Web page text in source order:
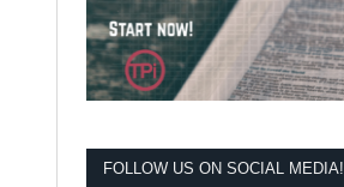
FOLLOW US ON SOCIAL MEDIA!